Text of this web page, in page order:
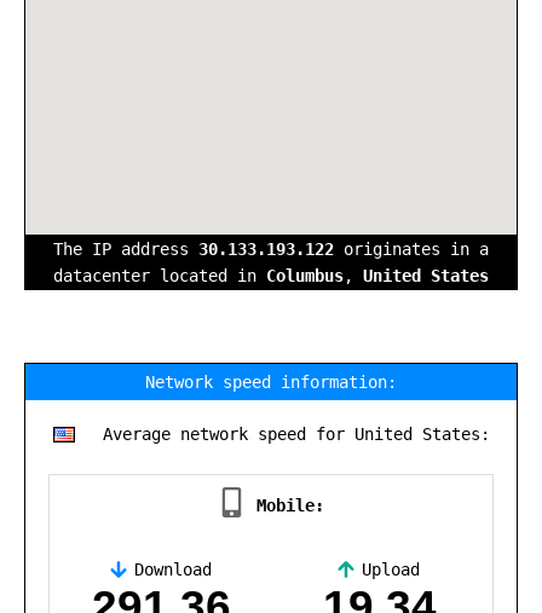
The IP address 30.133.193.122 originates in a
datacenter located in Columbus, United States
Network speed information:
Average network speed for United States:
Mobile:
Download Upload